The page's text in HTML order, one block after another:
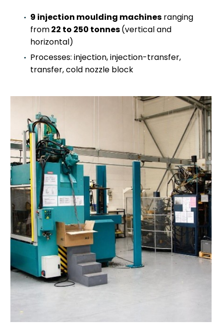
9 injection moulding machines ranging
from22 to 250 tonnes(vertical and
horizontal)
Processes: injection, injection-transfer,
transfer, cold nozzle block